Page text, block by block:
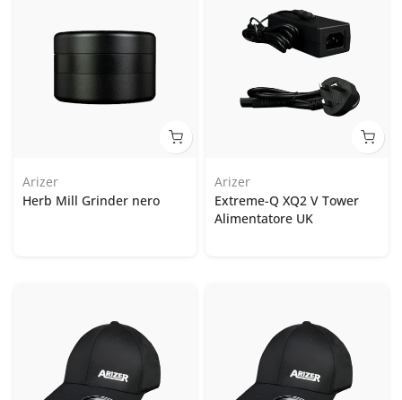
Arizer
Herb Mill Grinder nero
Arizer
Extreme-Q XQ2 V Tower
Alimentatore UK